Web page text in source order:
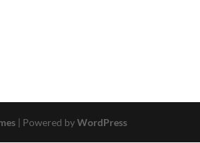
| Powered byWordPress